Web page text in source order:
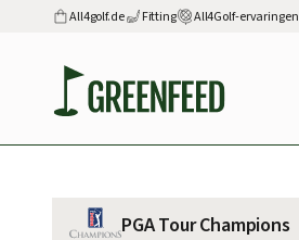
All4golf.de Fitting All4Golf-ervaringen
PGA Tour Champions